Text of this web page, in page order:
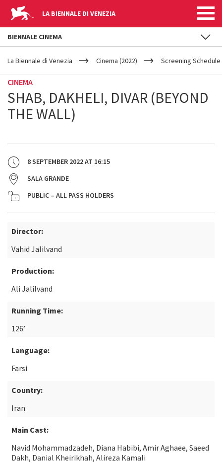
LA BIENNALE DI VENEZIA
YOUR
ARE
La Biennale di Venezia Cinema (2022) Screening
CINEMA
SHAB, DAKHELI, DIVAR (BEYOND
THE WALL)
8 SEPTEMBER 2022AT 16:15
SALA GRANDE
PUBLIC – ALL PASS HOLDERS
Director:
Vahid Jalilvand
Production:
Ali Jalilvand
Running Time:
126’
Language:
Farsi
Country:
Iran
Main Cast:
Navid Mohammadzadeh, Diana Habibi, Amir Aghaee, Saeed
Dakh, Danial Kheirikhah, Alireza Kamali
BIENNALE CINEMA